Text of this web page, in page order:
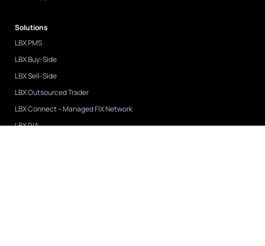
i
n
-
i
n
Solutions
LBX PMS
LBX Buy-Side
LBX Sell-Side
LBX Outsourced Trader
LBX Connect – Managed FIX Network
LBX RIA